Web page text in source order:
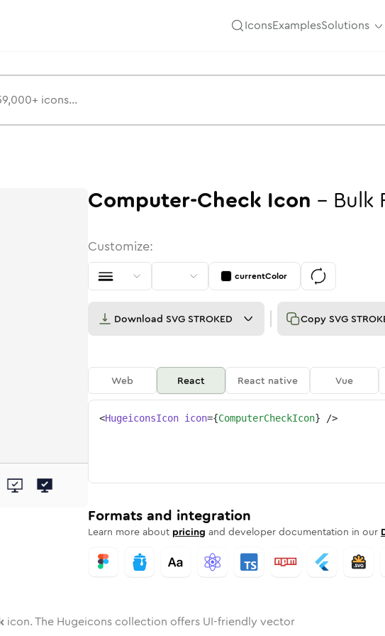
IconsExamplesSolutions
Rounded
Twotone Rounded
in SolidRounded
checkin
computer-checkcomputer-check
Computer-Check Icon - Bulk
Customize:
currentColor
Download SVG STROKED Copy SVG
Web React React native Vue
<HugeiconsIcon icon={ComputerCheckIcon} />
Formats and integration
Learn more about pricing and developer documentation in our
icon. The Hugeicons collection offers UI-friendly vector